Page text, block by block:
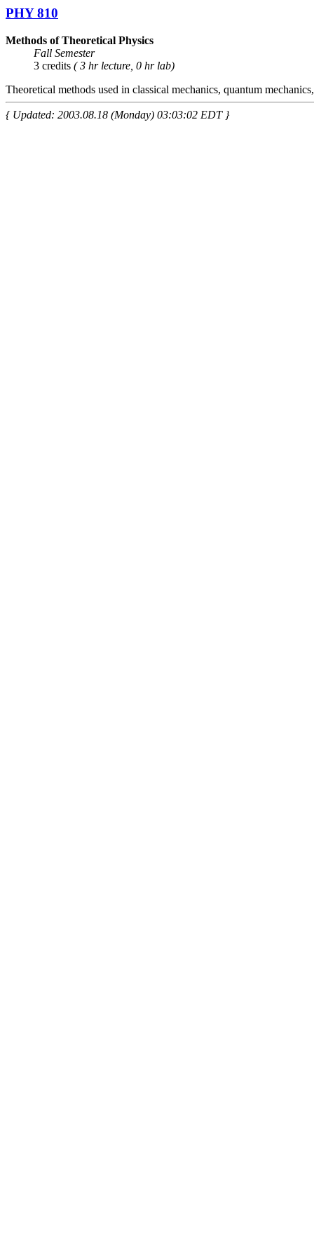
PHY 810
Methods of Theoretical Physics
Fall Semester
3 credits ( 3 hr lecture, 0 hr lab)
Theoretical methods used in classical mechanics, quantum
{ Updated: 2003.08.18 (Monday) 03:03:02 EDT }